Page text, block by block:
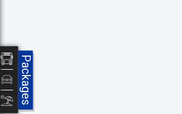
Packages